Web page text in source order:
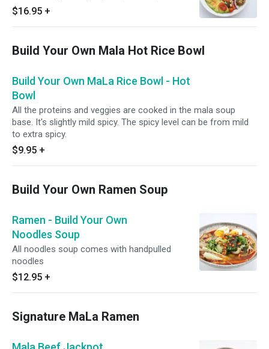
aioli, sesame oil, cherry tomato, avocado,
onion crisps, wasabi peas and chili pepper.
$16.95 +
Build Your Own Mala Hot Rice Bowl
Build Your Own MaLa Rice Bowl - Hot
Bowl
All the proteins and veggies are cooked in the mala soup
base. It's slightly mild spicy. The spicy level can be from mild
to extra spicy.
$9.95 +
Build Your Own Ramen Soup
Ramen - Build Your Own
Noodles Soup
All noodles soup comes with handpulled
noodles
$12.95 +
Signature MaLa Ramen